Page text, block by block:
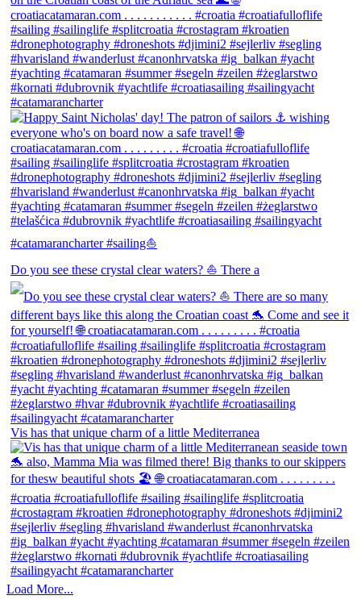
Do you see these crystal clear waters? ⛵ There a
Vis has that unique charm of a little Mediterranea
Load More...